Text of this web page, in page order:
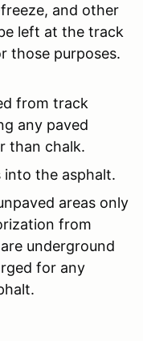
and other
left at the track
those purposes.
from track
any paved
than chalk.
into the asphalt.
areas only
from
underground
for any